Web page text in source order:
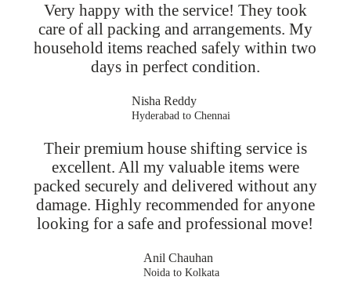
Very happy with the service! They took
care of all packing and arrangements. My
household items reached safely within two
days in perfect condition.
Nisha Reddy
Hyderabad to Chennai
Their premium house shifting service is
excellent. All my valuable items were
packed securely and delivered without any
damage. Highly recommended for anyone
looking for a safe and professional move!
Anil Chauhan
Noida to Kolkata